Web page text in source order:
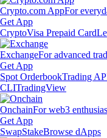
Crypto.com AppFor
Get App
CryptoVisa Prepaid Card
ExchangeFor advanced
Get App
Spot OrderbookTrading
CLITradingView
OnchainFor web3
Get App
SwapStakeBrowse dApps